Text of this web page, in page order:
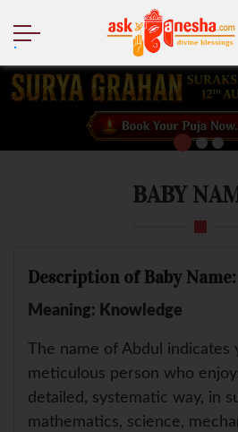
BABY
Description of Baby
Meaning: Knowledge
The name of Abdul
meticulous person who
detailed, systematic way, in
mathematics, science,
.